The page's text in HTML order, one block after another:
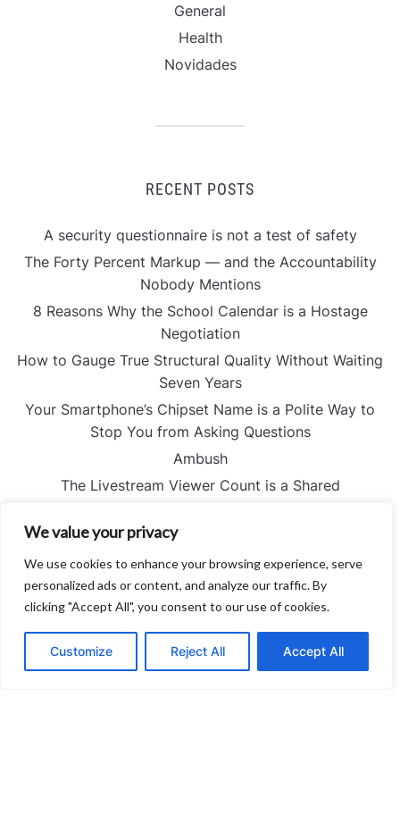
We value your privacy
We use cookies to enhance your browsing experience, serve
personalized ads or content, and analyze our traffic. By
clicking "Accept All", you consent to our use of cookies.
Customize Reject All Accept All
General
Health
Novidades
RECENT POSTS
A security questionnaire is not a test of safety
The Forty Percent Markup — and the Accountability
Nobody Mentions
8 Reasons Why the School Calendar is a Hostage
Negotiation
How to Gauge True Structural Quality Without Waiting
Seven Years
Your Smartphone’s Chipset Name is a Polite Way to
Stop You from Asking Questions
Ambush
The Livestream Viewer Count is a Shared
Stratification
The Perfectly Quantified Failure — and the Silence No
Spreadsheet Can Hear
Proportion
I Stopped Reading the Captions and Started Looking
at People